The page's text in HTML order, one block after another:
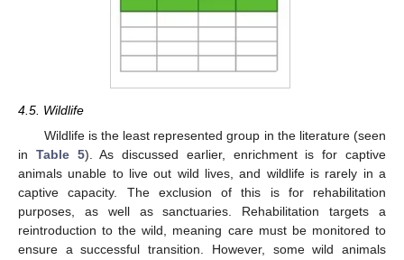
4.5. Wildlife
Wildlife is the least represented group in the literature (seen
in Table 5). As discussed earlier, enrichment is for captive
animals unable to live out wild lives, and wildlife is rarely in a
captive capacity. The exclusion of this is for rehabilitation
purposes, as well as sanctuaries. Rehabilitation targets a
reintroduction to the wild, meaning care must be monitored to
ensure a successful transition. However, some wild animals